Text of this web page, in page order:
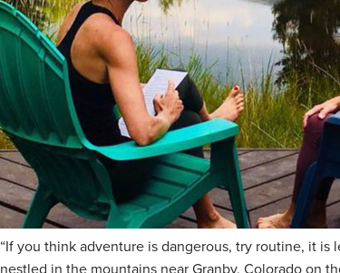
“If you think adventure is dangerous, try routine, it is